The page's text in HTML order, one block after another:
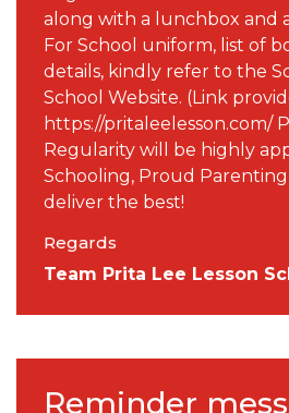
along with a lunchbox and
For School uniform, list of
details, kindly refer to the
School Website. (Link
https://pritaleelesson.com/
Regularity will be highly
Schooling, Proud
deliver the best!
Regards
Team Prita Lee Lesson
Reminder